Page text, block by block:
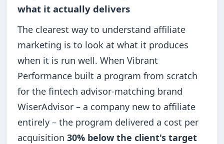
what it actually delivers
The clearest way to understand affiliate
marketing is to look at what it produces
when it is run well. When Vibrant
Performance built a program from scratch
for the fintech advisor-matching brand
WiserAdvisor – a company new to affiliate
entirely – the program delivered a cost per
acquisition30% below the client's target